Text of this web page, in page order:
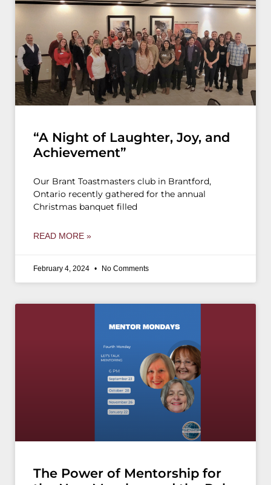
“A Night of Laughter, Joy, and
Achievement”
Our Brant Toastmasters club in Brantford,
Ontario recently gathered for the annual
Christmas banquet filled
READ MORE »
February 4, 2024 No Comments
The Power of Mentorship for